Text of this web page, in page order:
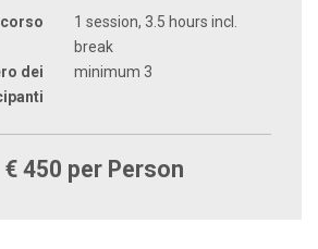
1 session, 3.5 hours incl.
break
dei
minimum 3
€ 450 per Person